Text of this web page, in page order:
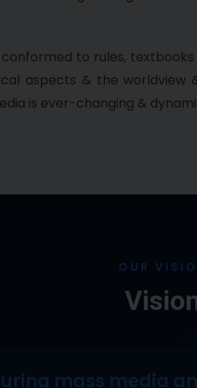
to rules,
aspects & the worldview
is ever-changing &
OUR
mass media